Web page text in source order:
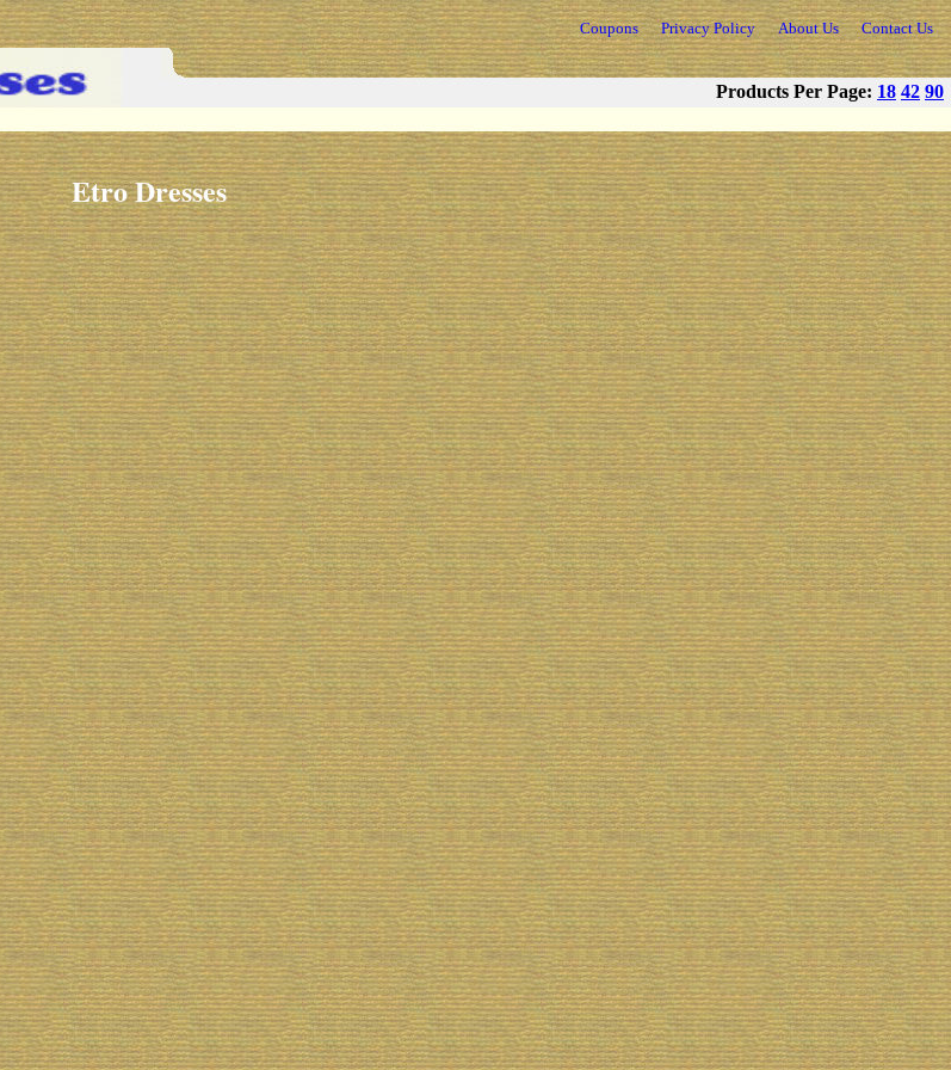
Coupons Privacy Policy About Us Contact Us
Products Per Page: 18 42 90
Etro Dresses